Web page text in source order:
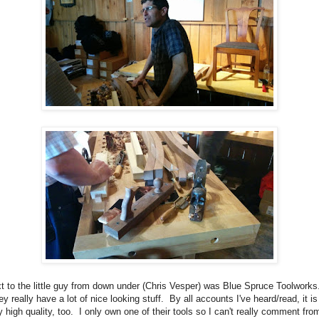
to the little guy from down under (Chris Vesper) was Blue Spruce
really have a lot of nice looking stuff. By all accounts I've heard/read, it is
high quality, too. I only own one of their tools so I can't really comment